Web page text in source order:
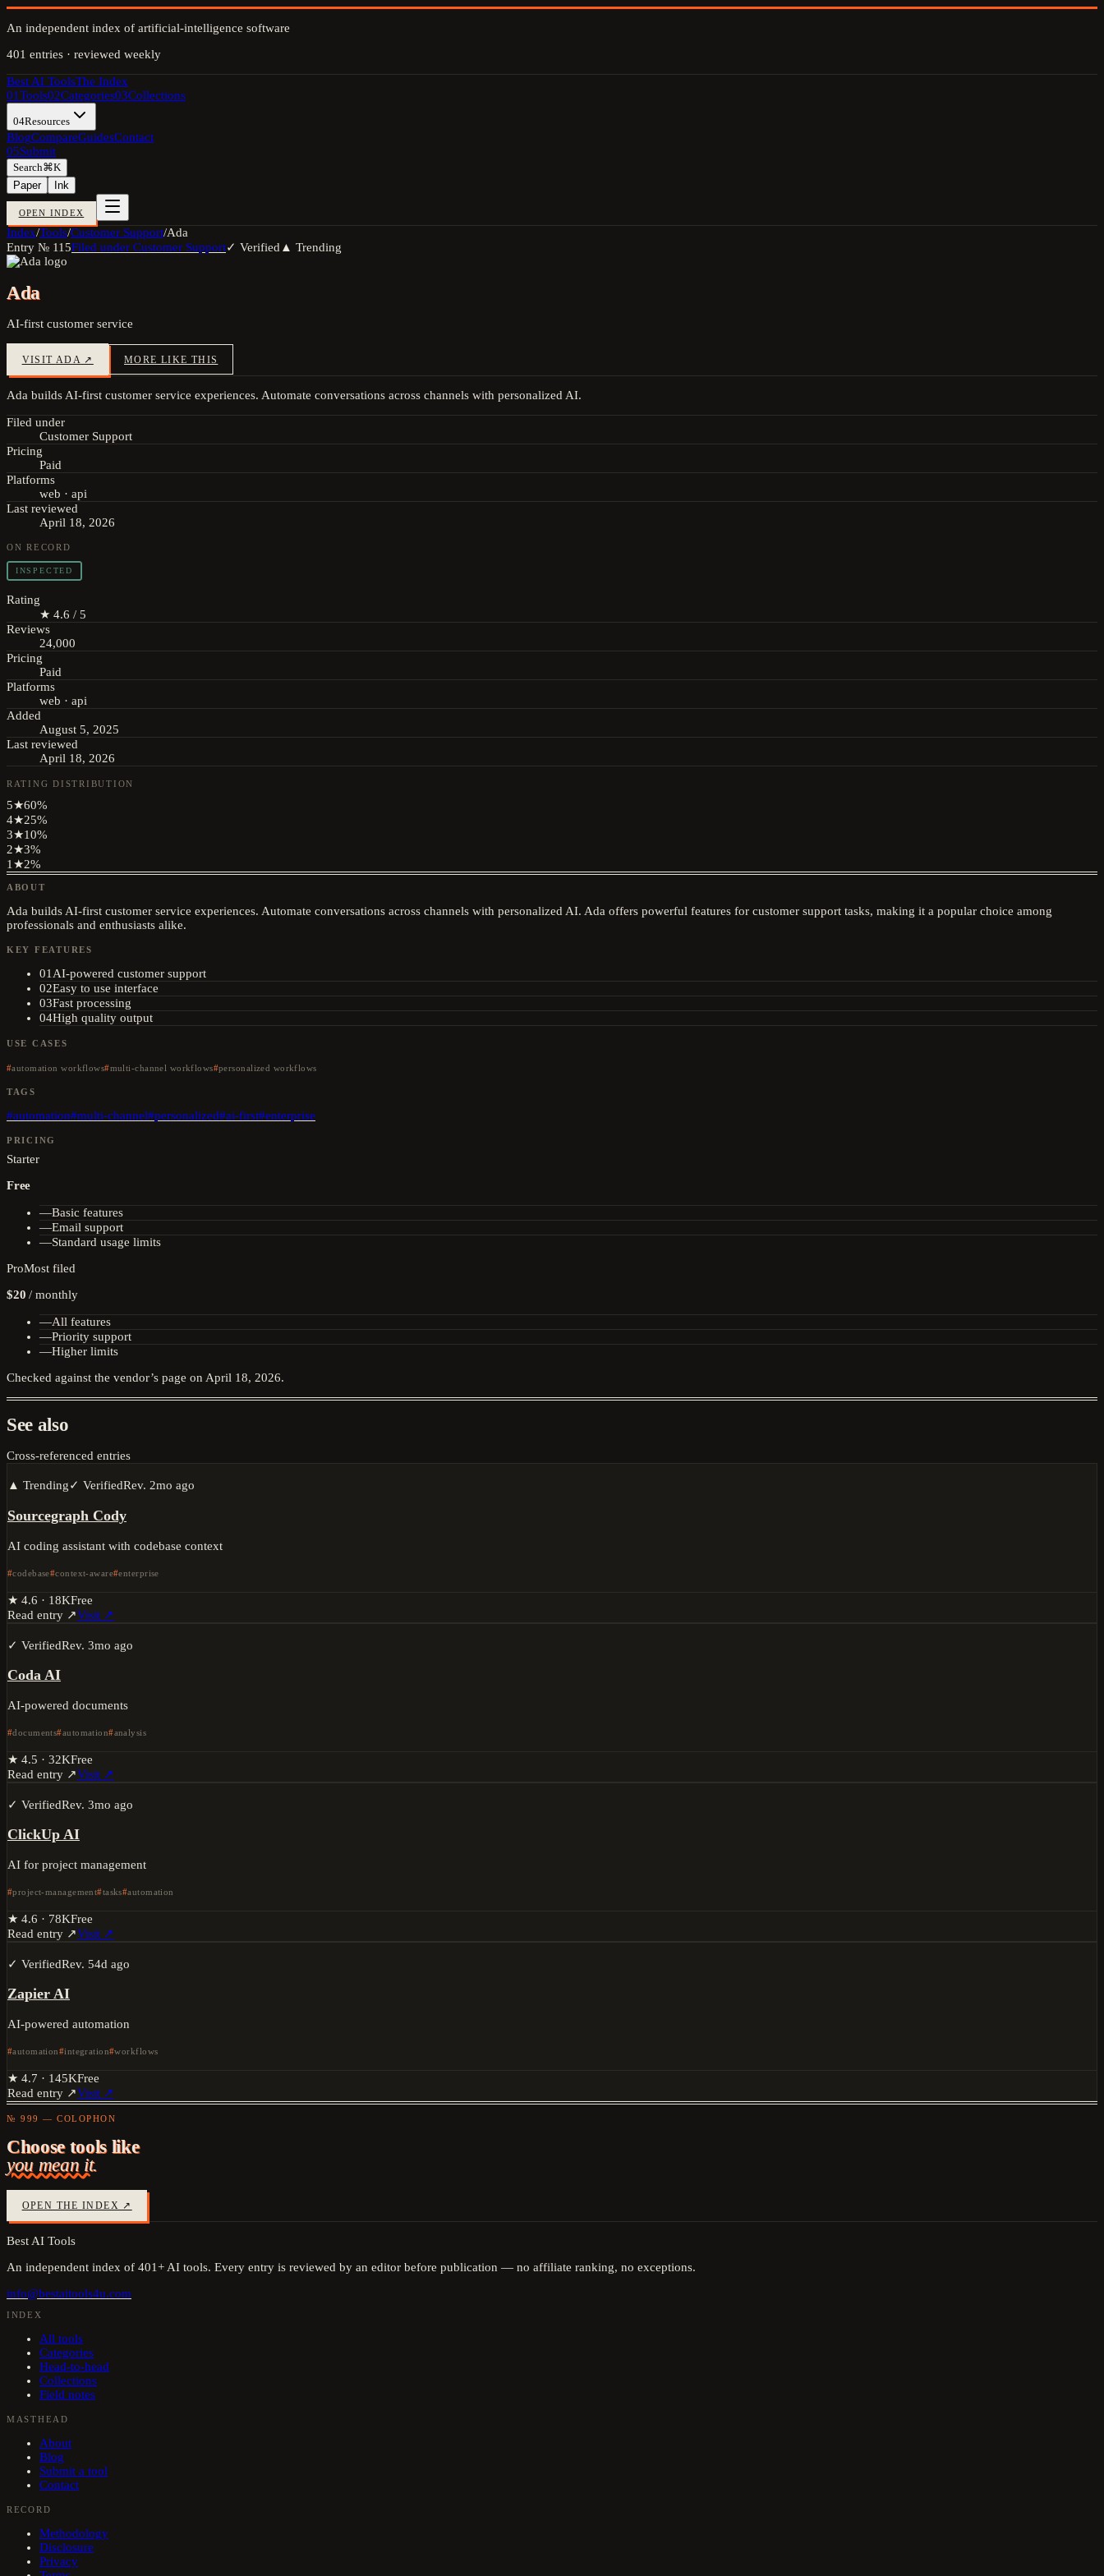
An independent index of artificial-intelligence software
401 entries · reviewed weekly
Best AI ToolsThe Index
01Tools02Categories03Collections
04Resources
BlogCompareGuidesContact
05Submit
Search⌘K
Paper
Ink
OPEN INDEX
Index/Tools/Customer Support/Ada
Entry № 115Filed under Customer Support✓ Verified ▲ Trending
Ada
AI-first customer service
VISIT ADA ↗ MORE LIKE THIS
Ada builds AI-first customer service experiences. Automate conversations across channels with personalized AI.
Filed under
Customer Support
Pricing
Paid
Platforms
web · api
Last reviewed
April 18, 2026
ON RECORD
INSPECTED
Rating
★ 4.6 / 5
Reviews
24,000
Pricing
Paid
Platforms
web · api
Added
August 5, 2025
Last reviewed
April 18, 2026
RATING DISTRIBUTION
5★60%
4★25%
3★10%
2★3%
1 ★2%
ABOUT
Ada builds AI-first customer service experiences. Automate conversations across channels with personalized AI. Ada offers powerful features for customer support tasks, making it a popular choice among
professionals and enthusiasts alike.
KEY FEATURES
01 AI-powered customer support
02Easy to use interface
03Fast processing
04High quality output
USE CASES
automation workflows multi-channel workflows personalized workflows
TAGS
#automation#multi-channel#personalized#ai-first#enterprise
PRICING
Starter
Free
—Basic features
—Email support
—Standard usage limits
ProMost filed
$20 /monthly
—All features
—Priority support
—Higher limits
Checked against the vendor’s page on April 18, 2026.
See also
Cross-referenced entries
▲ Trending✓ VerifiedRev. 2mo ago
Sourcegraph Cody
AI coding assistant with codebase context
codebase context-aware enterprise
★ 4.6 · 18KFree
Read entry ↗Visit ↗
✓ VerifiedRev. 3mo ago
Coda AI
AI-powered documents
documents automation analysis
★ 4.5 · 32KFree
Read entry ↗Visit ↗
✓ VerifiedRev. 3mo ago
ClickUp AI
AI for project management
project-management tasks automation
★ 4.6 · 78KFree
Read entry ↗Visit ↗
✓ VerifiedRev. 54d ago
Zapier AI
AI-powered automation
automation integration workflows
★ 4.7 · 145KFree
Read entry ↗Visit ↗
№ 999 — COLOPHON
Choose tools like
you mean it.
OPEN THE INDEX ↗
Best AI Tools
An independent index of 401+ AI tools. Every entry is reviewed by an editor before publication — no affiliate ranking, no exceptions.
info@bestaitools4u.com
INDEX
All tools
Categories
Head-to-head
Collections
Field notes
MASTHEAD
About
Blog
Submit a tool
Contact
RECORD
Methodology
Disclosure
Privacy